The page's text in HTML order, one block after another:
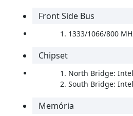
Front Side Bus
1333/1066/800
Chipset
North Bridge: Intel
South Bridge: Intel
Memória